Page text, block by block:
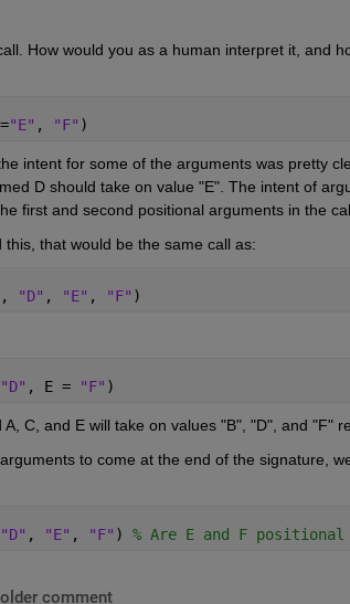
How would you as a human interpret it, and
"E" , "F" )
intent for some of the arguments was pretty
D should take on value "E". The intent of
first and second positional arguments in the
this, that would be the same call as:
, "D" , "E" , "F" )
"D" , E = "F" )
C, and E will take on values "B", "D", and "F"
to come at the end of the signature,
"D" , "E" , "F" ) % Are E and F positional
comment